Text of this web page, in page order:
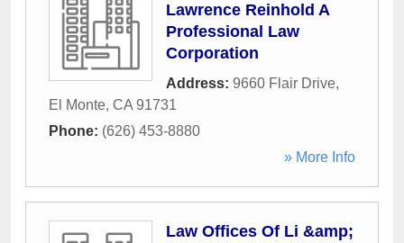
Lawrence Reinhold A
Professional Law
Corporation
Address: 9660 Flair Drive,
El Monte, CA 91731
Phone: (626) 453-8880
» More Info
Law Offices Of Li &amp;